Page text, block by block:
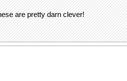
are pretty darn clever!